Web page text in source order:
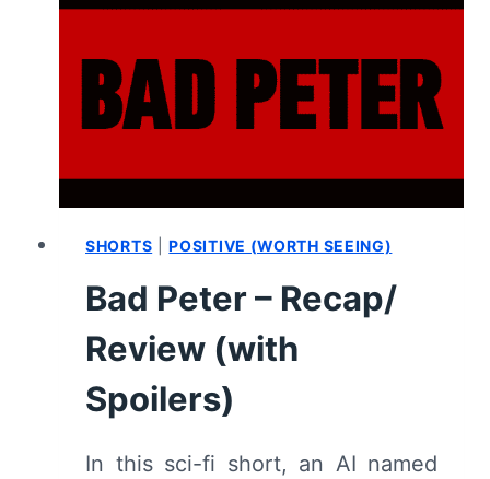
SHORTS |POSITIVE (WORTH SEEING)
Bad Peter – Recap/
Review (with
Spoilers)
In this sci-fi short, an AI named